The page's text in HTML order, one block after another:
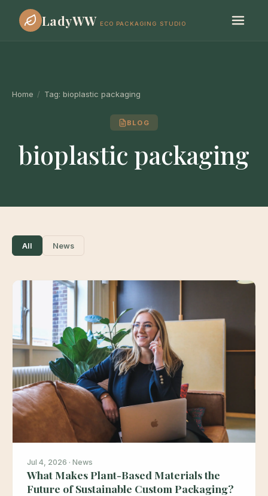
LadyWW ECO PACKAGING STUDIO
Home / Tag: bioplastic packaging
BLOG
bioplastic packaging
All News
Jul 4, 2026 · News
What Makes Plant-Based Materials the
Future of Sustainable Custom Packaging?